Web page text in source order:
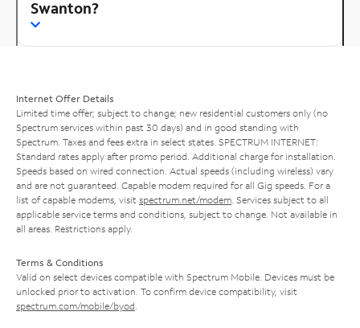
Swanton?
Internet Offer Details
Limited time offer; subject to change; new residential customers only (no
Spectrum services within past 30 days) and in good standing with
Spectrum. Taxes and fees extra in select states. SPECTRUM INTERNET:
Standard rates apply after promo period. Additional charge for installation.
Speeds based on wired connection. Actual speeds (including wireless) vary
and are not guaranteed. Capable modem required for all Gig speeds. For a
list of capable modems, visit spectrum.net/modem . Services subject to all
applicable service terms and conditions, subject to change. Not available in
all areas. Restrictions apply.
Terms & Conditions
Valid on select devices compatible with Spectrum Mobile. Devices must be
unlocked prior to activation. To confirm device compatibility, visit
spectrum.com/mobile/byod